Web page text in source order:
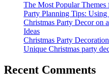
The Most Popular Themes
Party Planning Tips:
Christmas Party Decor on
Ideas
Christmas Party
Unique Christmas party
Recent Comments